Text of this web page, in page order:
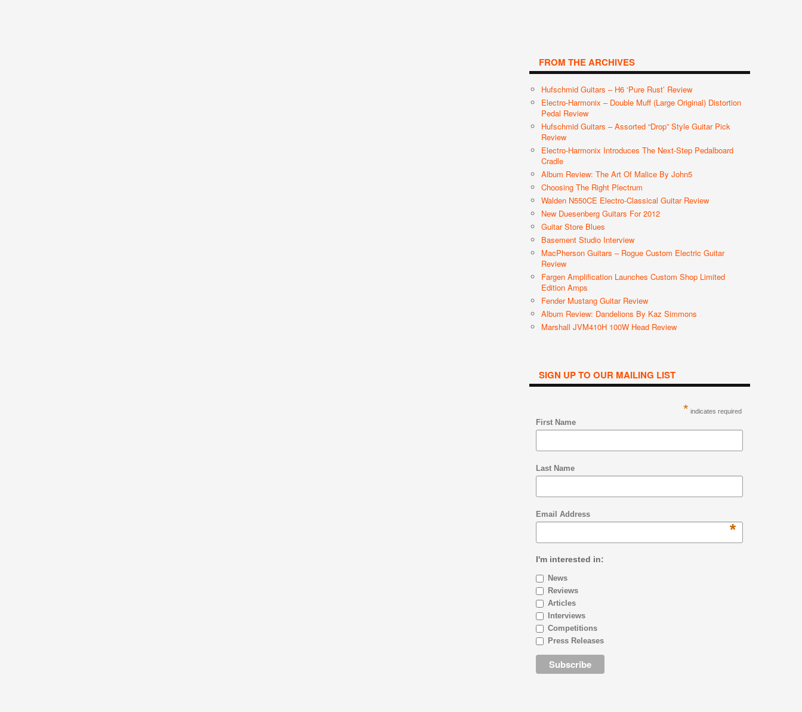
FROM THE ARCHIVES
Hufschmid Guitars – H6 ‘Pure Rust’ Review
Electro-Harmonix – Double Muff (Large Original) Distortion
Pedal Review
Hufschmid Guitars – Assorted “Drop” Style Guitar Pick
Review
Electro-Harmonix Introduces The Next-Step Pedalboard
Cradle
Album Review: The Art Of Malice By John5
Choosing The Right Plectrum
Walden N550CE Electro-Classical Guitar Review
New Duesenberg Guitars For 2012
Guitar Store Blues
Basement Studio Interview
MacPherson Guitars – Rogue Custom Electric Guitar
Review
Fargen Amplification Launches Custom Shop Limited
Edition Amps
Fender Mustang Guitar Review
Album Review: Dandelions By Kaz Simmons
Marshall JVM410H 100W Head Review
SIGN UP TO OUR MAILING LIST
* indicates required
First Name
Last Name
Email Address
*
I'm interested in:
News
Reviews
Articles
Interviews
Competitions
Press Releases